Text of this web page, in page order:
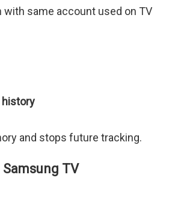
with same account used on TV
history
and stops future tracking.
TV